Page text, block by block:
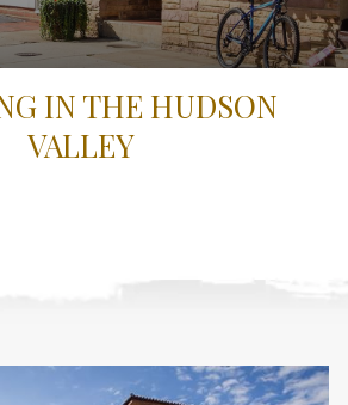
IN THE HUDSON
VALLEY